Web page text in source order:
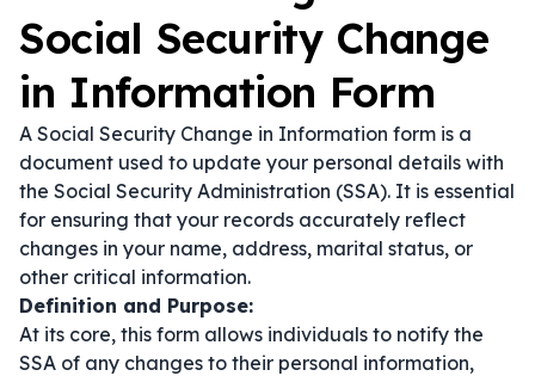
Social Security Change
in Information Form
A Social Security Change in Information form is a
document used to update your personal details with
the Social Security Administration (SSA). It is essential
for ensuring that your records accurately reflect
changes in your name, address, marital status, or
other critical information.
Definition and Purpose:
At its core, this form allows individuals to notify the
SSA of any changes to their personal information,